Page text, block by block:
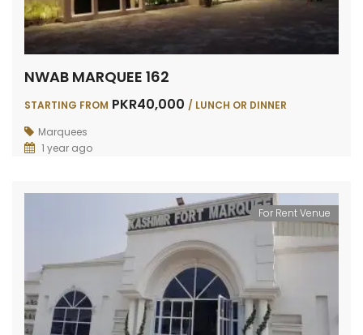
NWAB MARQUEE 162
STARTING FROM PKR40,000 / LUNCH OR DINNER
Marquees
1 year ago
For Rent Venue